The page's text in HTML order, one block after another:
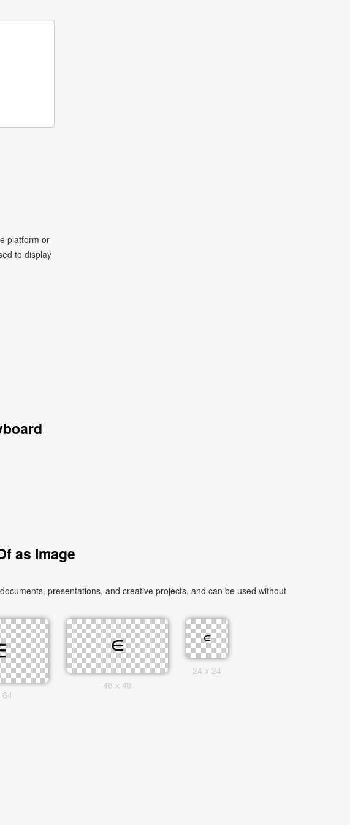
platform or
to display
as Image
presentations, and creative projects, and can be used without
64
48 x 48
24 x 24